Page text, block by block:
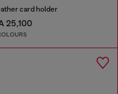
card holder
25,100